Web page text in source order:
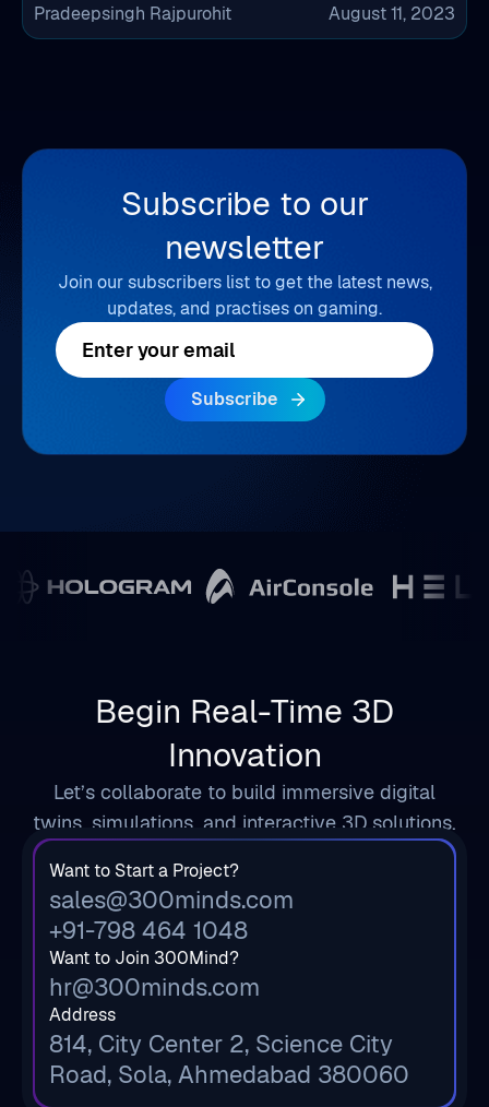
Pradeepsingh Rajpurohit August 11, 2023
Subscribe to our
newsletter
Join our subscribers list to get the latest news,
updates, and practises on gaming.
Begin Real-Time 3D
Innovation
Let’s collaborate to build immersive digital
twins, simulations, and interactive 3D solutions.
Want to Start a Project?
sales@300minds.com
+91-798 464 1048
Want to Join 300Mind?
hr@300minds.com
Address
814, City Center 2, Science City
Road, Sola, Ahmedabad 380060